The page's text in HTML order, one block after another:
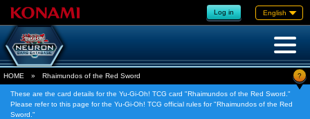
Log in English
HOME » Rhaimundos of the Red Sword ?
These are the card details for the Yu-Gi-Oh! TCG card "Rhaimundos of the Red Sword."
Please refer to this page for the Yu-Gi-Oh! TCG official rules for "Rhaimundos of the Red
Sword."